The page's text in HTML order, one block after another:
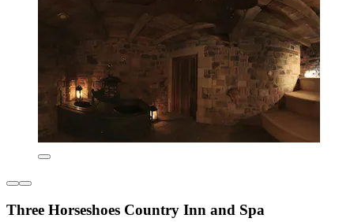
Three Horseshoes Country Inn and Spa